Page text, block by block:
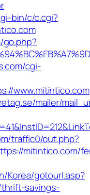
bin/c/c.cgi?
go.php?
cgi-
www.mitintico.com
mailer/
traffic0/out.php?
mitintico.com/
Korea/gotourl.asp?
savings-